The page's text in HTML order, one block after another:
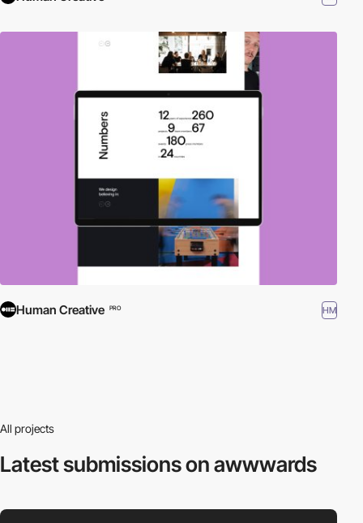
Human Creative PRO HM
All projects
Latest submissionson awwwards